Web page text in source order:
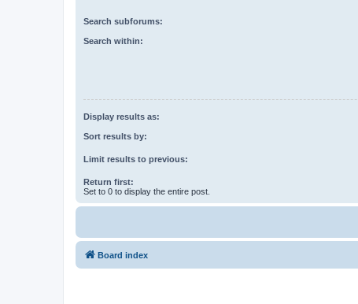
Search subforums:
Search within:
Display results as:
Sort results by:
Limit results to previous:
Return first:
Set to 0 to display the entire post.
Board index